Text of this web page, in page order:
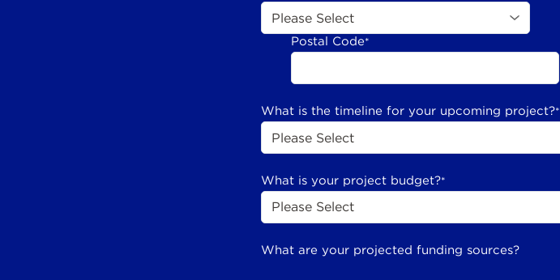
Postal Code*
What is the timeline for your upcoming project?*
What is your project budget?*
What are your projected funding sources?